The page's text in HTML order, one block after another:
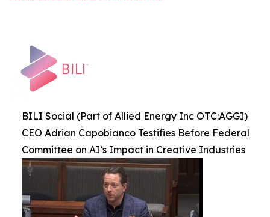
BILI Social (Part of Allied Energy Inc OTC:AGGI)
CEO Adrian Capobianco Testifies Before Federal
Committee on AI’s Impact in Creative Industries